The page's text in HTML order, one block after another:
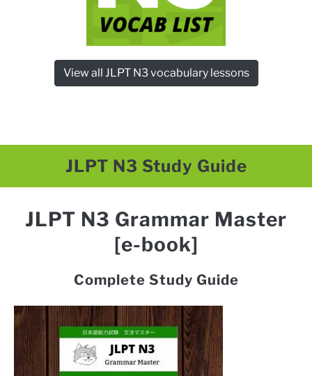
View all JLPT N3 vocabulary lessons
JLPT N3 Study Guide
JLPT N3 Grammar Master
[e-book]
Complete Study Guide